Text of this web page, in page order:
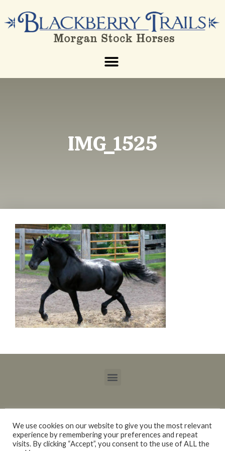
IMG_1525
Copyright © 2015 – 2021 Blackberry Trails Morgan Stock Horses / Lucy Ray.
All rights reserved.
We use cookies on our website to give you the most relevant
experience by remembering your preferences and repeat
visits. By clicking “Accept”, you consent to the use of ALL the